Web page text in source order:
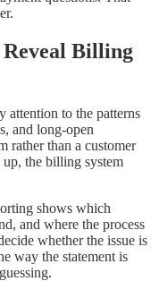
Billing
attention to the patterns
and long-open
rather than a customer
up, the billing system
shows which
and where the process
whether the issue is
way the statement is